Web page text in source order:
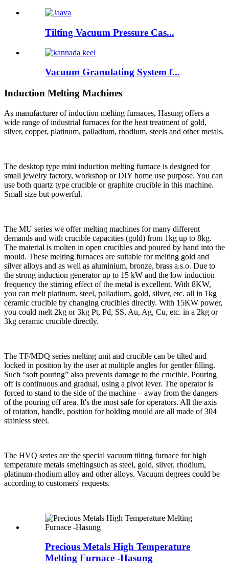
Tilting Vacuum Pressure Cas...
Vacuum Granulating System f...
Induction Melting Machines
As manufacturer of induction melting furnaces, Hasung offers a
wide range of industrial furnaces for the heat treatment of gold,
silver, copper, platinum, palladium, rhodium, steels and other metals.
The desktop type mini induction melting furnace is designed for
small jewelry factory, workshop or DIY home use purpose. You can
use both quartz type crucible or graphite crucible in this machine.
Small size but powerful.
The MU series we offer melting machines for many different
demands and with crucible capacities (gold) from 1kg up to 8kg.
The material is molten in open crucibles and poured by hand into the
mould. These melting furnaces are suitable for melting gold and
silver alloys and as well as aluminium, bronze, brass a.s.o. Due to
the strong induction generator up to 15 kW and the low induction
frequency the stirring effect of the metal is excellent. With 8KW,
you can melt platinum, steel, palladium, gold, silver, etc. all in 1kg
ceramic crucible by changing crucibles directly. With 15KW power,
you could melt 2kg or 3kg Pt, Pd, SS, Au, Ag, Cu, etc. in a 2kg or
3kg ceramic crucible directly.
The TF/MDQ series melting unit and crucible can be tilted and
locked in position by the user at multiple angles for gentler filling.
Such “soft pouring” also prevents damage to the crucible. Pouring
off is continuous and gradual, using a pivot lever. The operator is
forced to stand to the side of the machine – away from the dangers
of the pouring off area. It's the most safe for operators. All the axis
of rotation, handle, position for holding mould are all made of 304
stainless steel.
The HVQ series are the special vacuum tilting furnace for high
temperature metals smeltingsuch as steel, gold, silver, rhodium,
platinum-rhodium alloy and other alloys. Vacuum degrees could be
according to customers' requests.
Precious Metals High Temperature
Melting Furnace -Hasung